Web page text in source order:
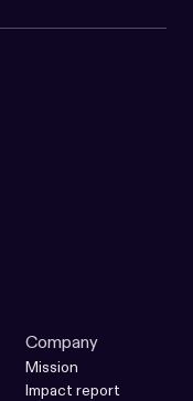
Company
Mission
Impact report